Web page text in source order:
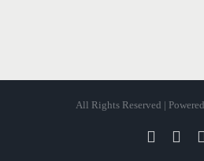
All Rights Reserved |